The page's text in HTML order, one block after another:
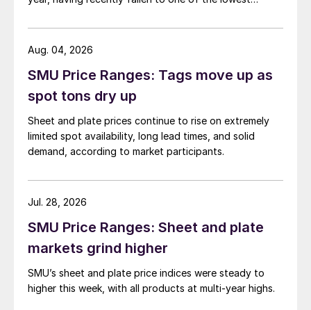
SMU Price Ranges: Tags move up as
spot tons dry up
Sheet and plate prices continue to rise on extremely
limited spot availability, long lead times, and solid
demand, according to market participants.
Aug. 04, 2026
SMU Price Ranges: Sheet and plate
markets grind higher
SMU’s sheet and plate price indices were steady to
higher this week, with all products at multi-year highs.
Jul. 28, 2026